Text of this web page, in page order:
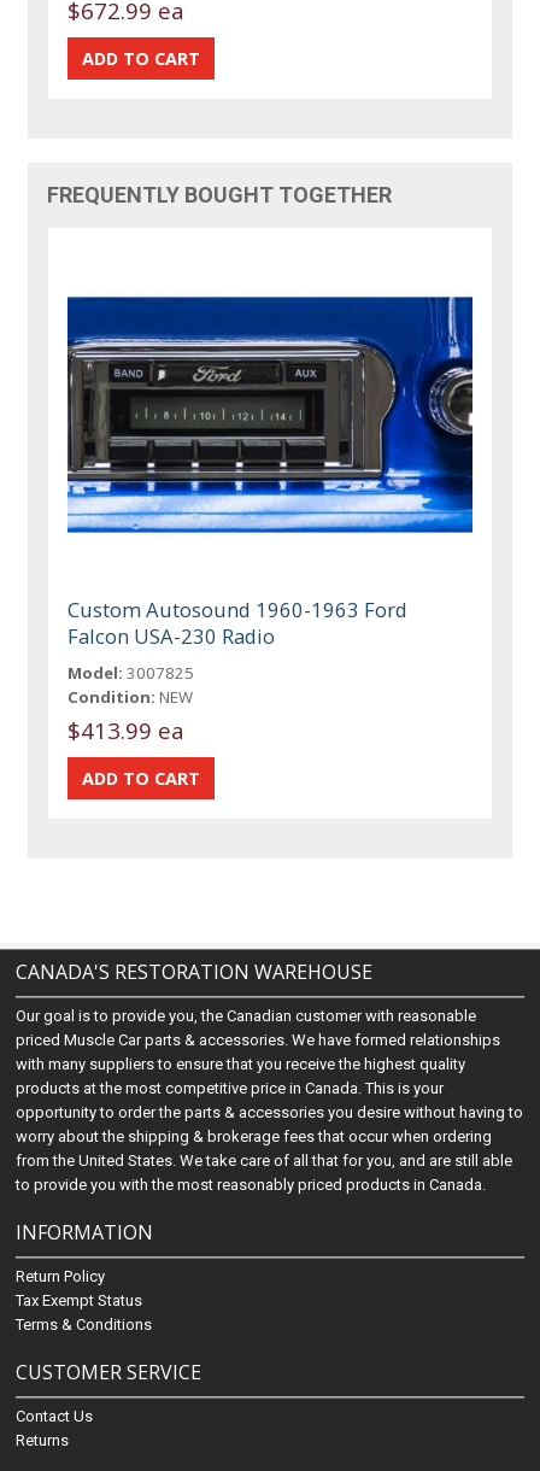
$672.99 ea
FREQUENTLY BOUGHT TOGETHER
Custom Autosound 1960-1963 Ford
Falcon USA-230 Radio
Model: 3007825
Condition: NEW
$413.99 ea
CANADA'S RESTORATION WAREHOUSE
Our goal is to provide you, the Canadian customer with reasonable
priced Muscle Car parts & accessories. We have formed relationships
with many suppliers to ensure that you receive the highest quality
products at the most competitive price in Canada. This is your
opportunity to order the parts & accessories you desire without having to
worry about the shipping & brokerage fees that occur when ordering
from the United States. We take care of all that for you, and are still able
to provide you with the most reasonably priced products in Canada.
INFORMATION
Return Policy
Tax Exempt Status
Terms & Conditions
CUSTOMER SERVICE
Contact Us
Returns